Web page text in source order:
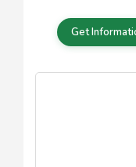
Get